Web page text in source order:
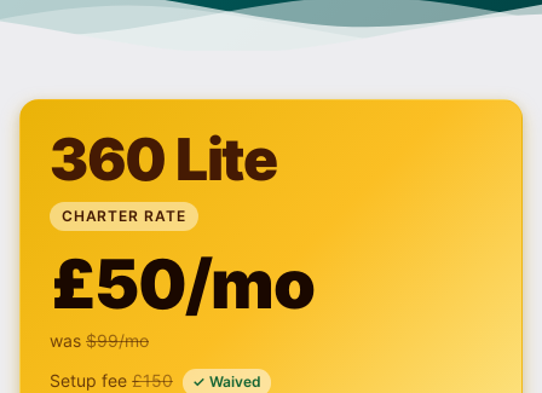
360 Lite
CHARTER RATE
£50/mo
was $99/mo
Setup fee £150 ✓ Waived